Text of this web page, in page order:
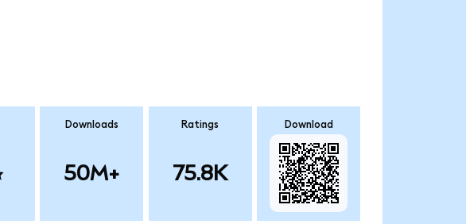
Downloads
50M+
Ratings
75.8K
Download